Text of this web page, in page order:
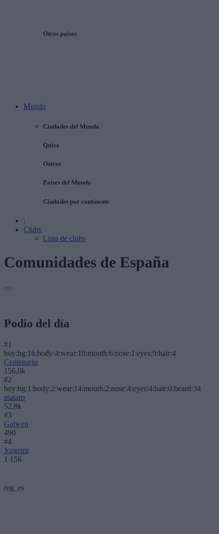
Otros países
Mundo
Ciudades del Mundo
Quizz
Ostros
Países del Mundo
Ciudades por continente
|
Clubs
Lista de clubs
Comunidades de España
Podio del día
#1
boy:bg:16:body:4:wear:19:mouth:6:nose:1:eyes:9:hair:4
Centenario
156,0k
#2
boy:bg:1:body:2:wear:14:mouth:2:nose:4:eyes:4:hair:0:beard:34
mataro
52,8k
#3
Galwen
490
#4
Jorgemr
1 156
reg_es